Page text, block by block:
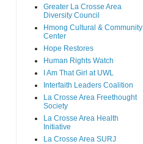
Greater La Crosse Area
Diversity Council
Hmong Cultural & Community
Center
Hope Restores
Human Rights Watch
I Am That Girl at UWL
Interfaith Leaders Coalition
La Crosse Area Freethought
Society
La Crosse Area Health
Initiative
La Crosse Area SURJ